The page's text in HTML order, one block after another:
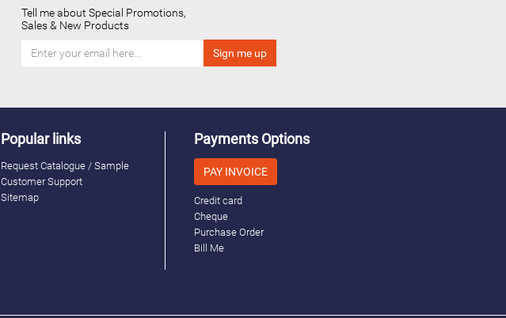
Tell me about Special Promotions,
Sales & New Products
Popular links
Request Catalogue / Sample
Customer Support
Sitemap
Payments Options
PAY INVOICE
Credit card
Cheque
Purchase Order
Bill Me